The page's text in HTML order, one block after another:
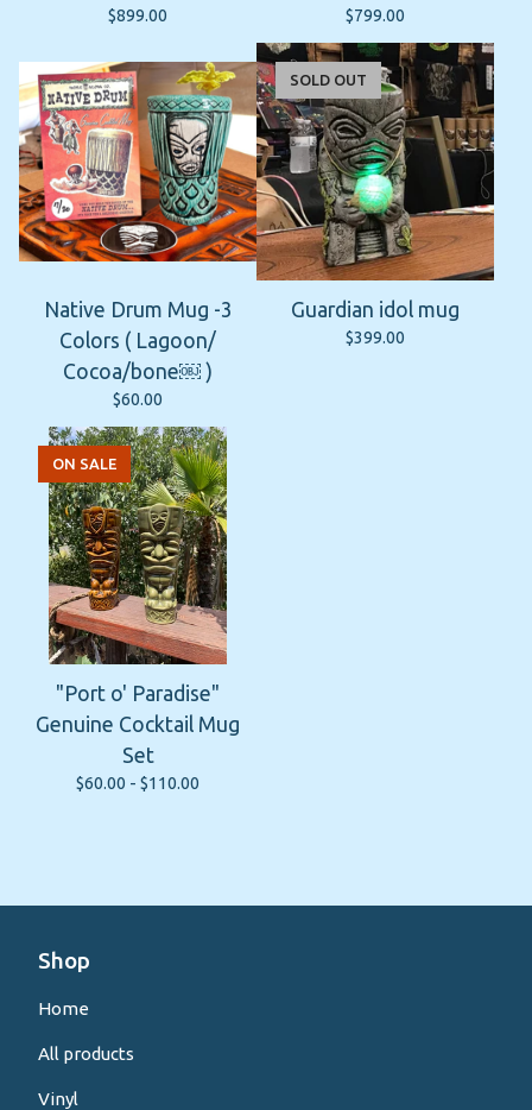
$899.00 $799.00
Native Drum Mug -3
Colors ( Lagoon/
Cocoa/bone￼ )
$60.00
Guardian idol mug
$399.00
SOLD OUT
"Port o' Paradise"
Genuine Cocktail Mug
Set
$60.00 - $110.00
ON SALE
Shop
Home
All products
Vinyl